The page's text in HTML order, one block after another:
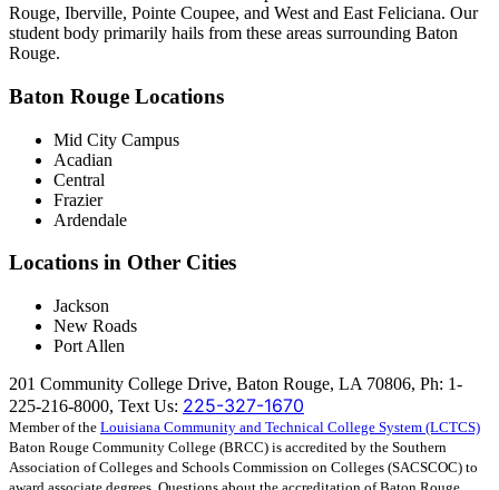
Rouge, Iberville, Pointe Coupee, and West and East Feliciana. Our
student body primarily hails from these areas surrounding Baton
Rouge.
Baton Rouge Locations
Mid City Campus
Acadian
Central
Frazier
Ardendale
Locations in Other Cities
Jackson
New Roads
Port Allen
201 Community College Drive, Baton Rouge, LA 70806, Ph: 1-
225-216-8000, Text Us: 225-327-1670
Member of the Louisiana Community and Technical College System (LCTCS)
Baton Rouge Community College (BRCC) is accredited by the Southern
Association of Colleges and Schools Commission on Colleges (SACSCOC) to